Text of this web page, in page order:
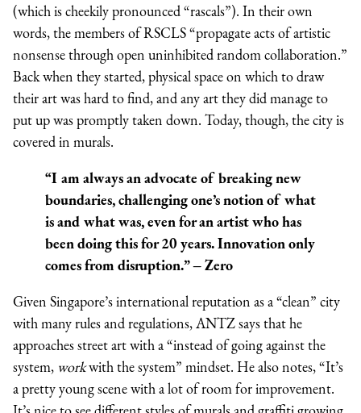
(which is cheekily pronounced “rascals”). In their own
words, the members of RSCLS “propagate acts of artistic
nonsense through open uninhibited random collaboration.”
Back when they started, physical space on which to draw
their art was hard to find, and any art they did manage to
put up was promptly taken down. Today, though, the city is
covered in murals.
“I am always an advocate of breaking new
boundaries, challenging one’s notion of what
is and what was, even for an artist who has
been doing this for 20 years. Innovation only
comes from disruption.” – Zero
Given Singapore’s international reputation as a “clean” city
with many rules and regulations, ANTZ says that he
approaches street art with a “instead of going against the
system, workwith the system” mindset. He also notes, “It’s
a pretty young scene with a lot of room for improvement.